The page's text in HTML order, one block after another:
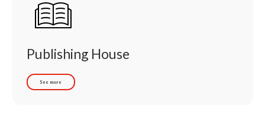
Publishing House
See more